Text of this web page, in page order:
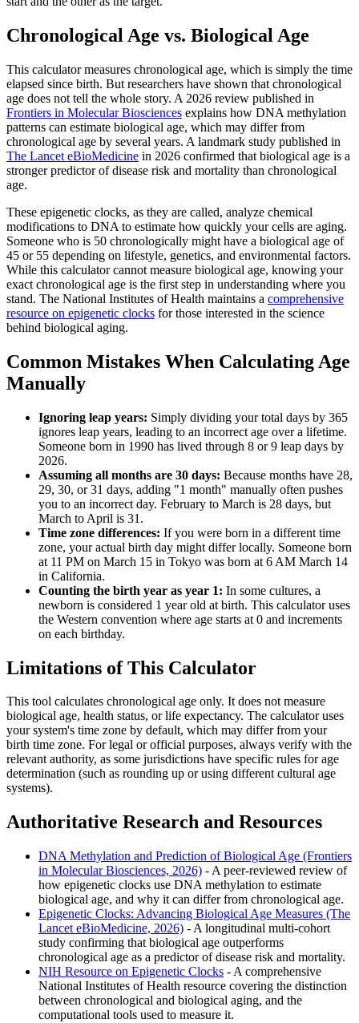
Chronological Age vs. Biological Age
This calculator measures chronological age, which is simply the time
elapsed since birth. But researchers have shown that chronological
age does not tell the whole story. A 2026 review published in
Frontiers in Molecular Biosciences explains how DNA methylation
patterns can estimate biological age, which may differ from
chronological age by several years. A landmark study published in
The Lancet eBioMedicine in 2026 confirmed that biological age is a
stronger predictor of disease risk and mortality than chronological
age.
These epigenetic clocks, as they are called, analyze chemical
modifications to DNA to estimate how quickly your cells are aging.
Someone who is 50 chronologically might have a biological age of
45 or 55 depending on lifestyle, genetics, and environmental factors.
While this calculator cannot measure biological age, knowing your
exact chronological age is the first step in understanding where you
stand. The National Institutes of Health maintains a comprehensive
resource on epigenetic clocks for those interested in the science
behind biological aging.
Common Mistakes When Calculating Age
Manually
Ignoring leap years: Simply dividing your total days by 365
ignores leap years, leading to an incorrect age over a lifetime.
Someone born in 1990 has lived through 8 or 9 leap days by
2026.
Assuming all months are 30 days: Because months have 28,
29, 30, or 31 days, adding "1 month" manually often pushes
you to an incorrect day. February to March is 28 days, but
March to April is 31.
Time zone differences: If you were born in a different time
zone, your actual birth day might differ locally. Someone born
at 11 PM on March 15 in Tokyo was born at 6 AM March 14
in California.
Counting the birth year as year 1: In some cultures, a
newborn is considered 1 year old at birth. This calculator uses
the Western convention where age starts at 0 and increments
on each birthday.
Limitations of This Calculator
This tool calculates chronological age only. It does not measure
biological age, health status, or life expectancy. The calculator uses
your system's time zone by default, which may differ from your
birth time zone. For legal or official purposes, always verify with the
relevant authority, as some jurisdictions have specific rules for age
determination (such as rounding up or using different cultural age
systems).
Authoritative Research and Resources
DNA Methylation and Prediction of Biological Age (Frontiers
in Molecular Biosciences, 2026) - A peer-reviewed review of
how epigenetic clocks use DNA methylation to estimate
biological age, and why it can differ from chronological age.
Epigenetic Clocks: Advancing Biological Age Measures (The
Lancet eBioMedicine, 2026) - A longitudinal multi-cohort
study confirming that biological age outperforms
chronological age as a predictor of disease risk and mortality.
NIH Resource on Epigenetic Clocks - A comprehensive
National Institutes of Health resource covering the distinction
between chronological and biological aging, and the
computational tools used to measure it.